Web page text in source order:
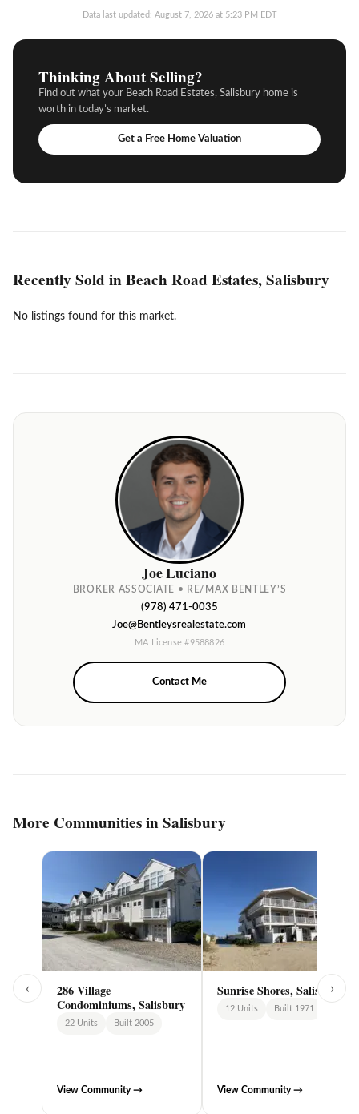
Data last updated: August 7, 2026 at 5:23 PM EDT
Thinking About Selling?
Find out what your Beach Road Estates, Salisbury home is
worth in today’s market.
Get a Free Home Valuation
Recently Sold in Beach Road Estates, Salisbury
No listings found for this market.
Joe Luciano
BROKER ASSOCIATE • RE/MAX BENTLEY’S
(978) 471-0035
Joe@Bentleysrealestate.com
MA License #9588826
Contact Me
More Communities in Salisbury
‹
286 Village
Condominiums, Salisbury
22 Units Built 2005
View Community →
Sunrise Shores, Salisbury
12 Units Built 1971
View Community →
›